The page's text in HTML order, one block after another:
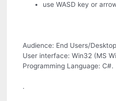
use WASD key or
Audience: End Users/
User interface: Win32 (MS
Programming Language: C#.
.